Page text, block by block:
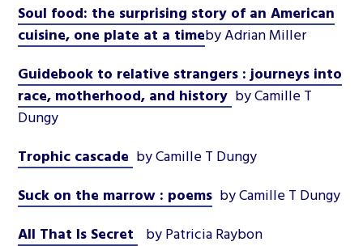
Soul food: the surprising story of an American
cuisine, one plate at a timeby Adrian Miller
Guidebook to relative strangers : journeys into
race, motherhood, and history by Camille T
Dungy
Trophic cascade by Camille T Dungy
Suck on the marrow : poems by Camille T Dungy
All That Is Secret
by Patricia Raybon